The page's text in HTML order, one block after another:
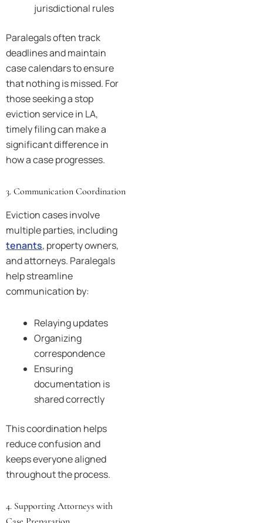
jurisdictional rules
Paralegals often track
deadlines and maintain
case calendars to ensure
that nothing is missed. For
those seeking a stop
eviction service in LA,
timely filing can make a
significant difference in
how a case progresses.
3. Communication Coordination
Eviction cases involve
multiple parties, including
tenants, property owners,
and attorneys. Paralegals
help streamline
communication by:
Relaying updates
Organizing
correspondence
Ensuring
documentation is
shared correctly
This coordination helps
reduce confusion and
keeps everyone aligned
throughout the process.
4. Supporting Attorneys with